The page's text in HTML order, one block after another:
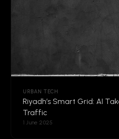
URBAN TECH
Riyadh’s Smart Grid: AI
Traffic
1 June 2025